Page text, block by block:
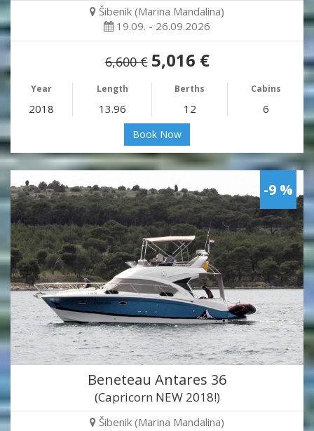
Šibenik (Marina Mandalina)
19.09. - 26.09.2026
6,600 € 5,016 €
Year Length Berths Cabins
2018 13.96 12 6
Book Now
-9 %
Beneteau Antares 36
(Capricorn NEW 2018!)
Šibenik (Marina Mandalina)